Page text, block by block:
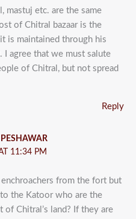
mastuj etc. are the same
of Chitral bazaar is the
is maintained through his
agree that we must salute
of Chitral, but not spread
Reply
11:34 PM
from the fort but
the Katoor who are the
Chitral’s land? If they are